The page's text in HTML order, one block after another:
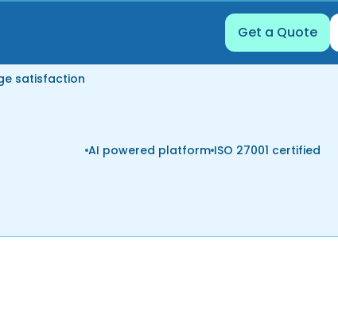
Get a Quote
satisfaction
AI powered platform ISO 27001 certified